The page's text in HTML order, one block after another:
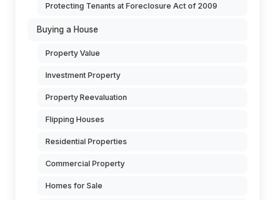
Protecting Tenants at Foreclosure Act of 2009
Buying a House
Property Value
Investment Property
Property Reevaluation
Flipping Houses
Residential Properties
Commercial Property
Homes for Sale